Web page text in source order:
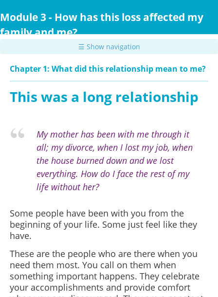
to
content
Module 3 - How has this loss affected my
family and me?
☰ Show navigation
Chapter 1: What did this relationship mean to me?
This was a long relationship
My mother has been with me through it
all; my divorce, when I lost my job, when
the house burned down and we lost
everything. How do I face the rest of my
life without her?
Some people have been with you from the
beginning of your life. Some just feel like they
have.
These are the people who are there when you
need them most. You call on them when
something important happens. They celebrate
your accomplishments and provide comfort